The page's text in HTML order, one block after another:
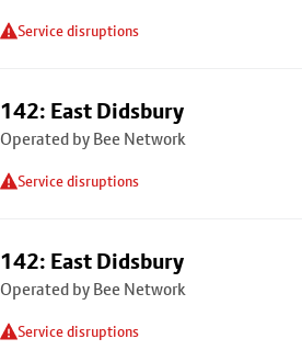
Service disruptions
142: East Didsbury
Operated by Bee Network
Service disruptions
142: East Didsbury
Operated by Bee Network
Service disruptions